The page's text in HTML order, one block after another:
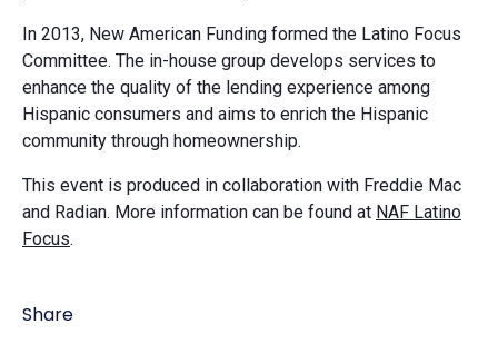
In 2013, New American Funding formed the Latino Focus
Committee. The in-house group develops services to
enhance the quality of the lending experience among
Hispanic consumers and aims to enrich the Hispanic
community through homeownership.
This event is produced in collaboration with Freddie Mac
and Radian. More information can be found at NAF Latino
Focus.
Share